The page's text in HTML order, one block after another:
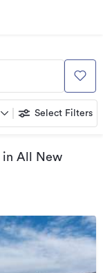
types Select Filters
in All New